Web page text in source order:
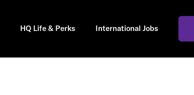
HQ Life & Perks International Jobs